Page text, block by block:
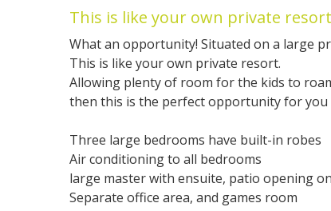
This is like your own private
What an opportunity! Situated on a large
This is like your own private resort.
Allowing plenty of room for the kids to
then this is the perfect opportunity for you
Three large bedrooms have built-in robes
Air conditioning to all bedrooms
large master with ensuite, patio opening
Separate office area, and games room